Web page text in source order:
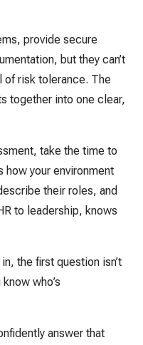
provide secure
but they can’t
of risk tolerance. The
together into one clear,
take the time to
how your environment
their roles, and
to leadership, knows
the first question isn’t
know who’s
answer that